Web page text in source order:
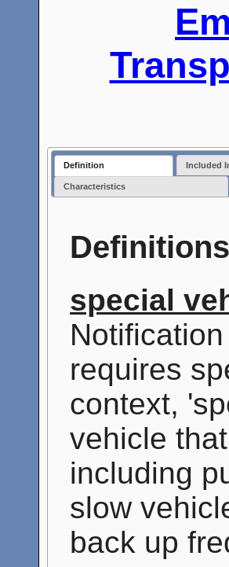
Definition Included
Characteristics
Definitions
special
requires
context,
vehicle
including
slow
back up